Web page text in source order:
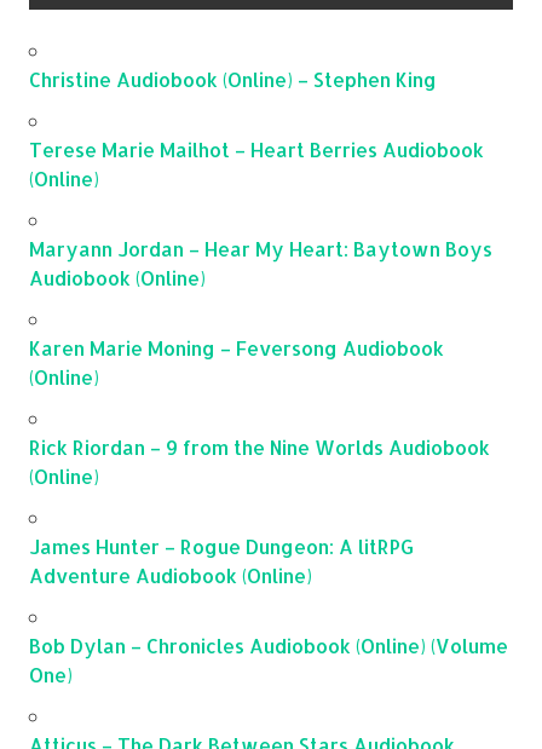
Christine Audiobook (Online) – Stephen King
Terese Marie Mailhot – Heart Berries Audiobook
(Online)
Maryann Jordan – Hear My Heart: Baytown Boys
Audiobook (Online)
Karen Marie Moning – Feversong Audiobook
(Online)
Rick Riordan – 9 from the Nine Worlds Audiobook
(Online)
James Hunter – Rogue Dungeon: A litRPG
Adventure Audiobook (Online)
Bob Dylan – Chronicles Audiobook (Online) (Volume
One)